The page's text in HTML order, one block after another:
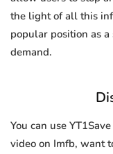
the light of all this
popular position as
demand.
You can use
video on Imfb, want